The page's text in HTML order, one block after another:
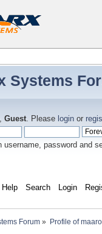
Systems
Guest. Please login or
username, password and
Help Search Login
Forum » Profile of